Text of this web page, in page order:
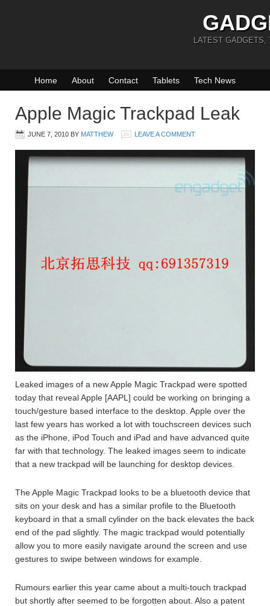
LATEST GADGETS,
Home About Contact Tablets Tech News
Apple Magic Trackpad Leak
JUNE 7, 2010 BY MATTHEW LEAVE A COMMENT
Leaked images of a new Apple Magic Trackpad were spotted
today that reveal Apple [AAPL] could be working on bringing a
touch/gesture based interface to the desktop. Apple over the
last few years has worked a lot with touchscreen devices such
as the iPhone, iPod Touch and iPad and have advanced quite
far with that technology. The leaked images seem to indicate
that a new trackpad will be launching for desktop devices.
The Apple Magic Trackpad looks to be a bluetooth device that
sits on your desk and has a similar profile to the Bluetooth
keyboard in that a small cylinder on the back elevates the back
end of the pad slightly. The magic trackpad would potentially
allow you to more easily navigate around the screen and use
gestures to swipe between windows for example.
Rumours earlier this year came about a multi-touch trackpad
but shortly after seemed to be forgotten about. Also a patent